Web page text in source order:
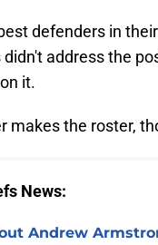
defenders in
address the
it.
makes the roster,
News:
Andrew